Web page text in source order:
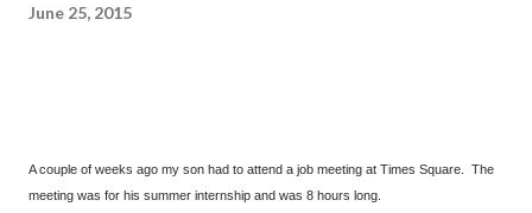
June 25, 2015
A couple of weeks ago my son had to attend a job meeting at Times Square. The
meeting was for his summer internship and was 8 hours long.